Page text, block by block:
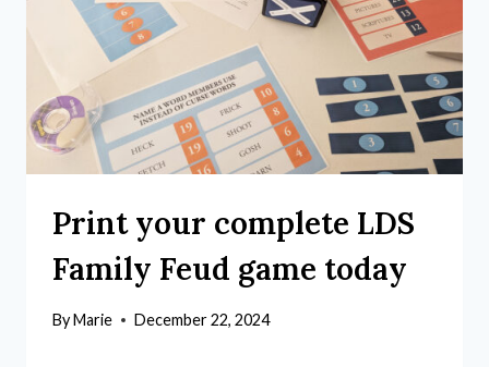
Print your complete LDS
Family Feud game today
ByMarie December 22, 2024